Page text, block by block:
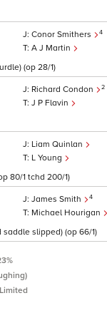
Conor Smithers 4
A J Martin
(op 28/1)
Richard Condon 2
J P Flavin
Liam Quinlan
L Young
80/1 tchd 200/1)
James Smith 4
Michael Hourigan
slipped) (op 66/1)